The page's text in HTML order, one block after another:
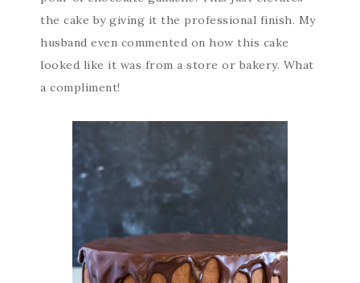
the cake by giving it the professional finish. My
husband even commented on how this cake
looked like it was from a store or bakery. What
a compliment!